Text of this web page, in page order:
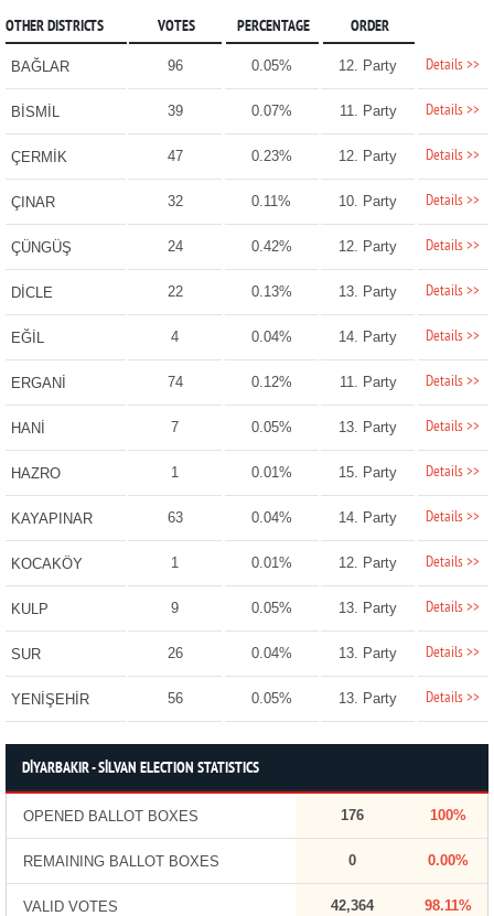
OTHER DISTRICTS VOTES PERCENTAGE ORDER
BAĞLAR 96 0.05% 12. Party Details >>
BİSMİL 39 0.07% 11. Party Details >>
ÇERMİK 47 0.23% 12. Party Details >>
ÇINAR 32 0.11% 10. Party Details >>
ÇÜNGÜŞ 24 0.42% 12. Party Details >>
DİCLE 22 0.13% 13. Party Details >>
EĞİL 4 0.04% 14. Party Details >>
ERGANİ 74 0.12% 11. Party Details >>
HANİ 7 0.05% 13. Party Details >>
HAZRO 1 0.01% 15. Party Details >>
KAYAPINAR 63 0.04% 14. Party Details >>
KOCAKÖY 1 0.01% 12. Party Details >>
KULP 9 0.05% 13. Party Details >>
SUR 26 0.04% 13. Party Details >>
YENİŞEHİR 56 0.05% 13. Party Details >>
DİYARBAKIR - SİLVAN ELECTION STATISTICS
OPENED BALLOT BOXES 176 100%
REMAINING BALLOT BOXES 0 0.00%
VALID VOTES 42,364 98.11%